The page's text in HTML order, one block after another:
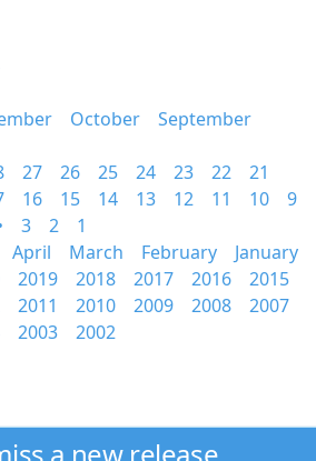
October
September
27 26 25 24 23 22
21
16 15 14 13 12 11 10
9
3 2
1
April March February
January
2019 2018 2017 2016
2015
2011 2010 2009 2008
2007
2003 2002